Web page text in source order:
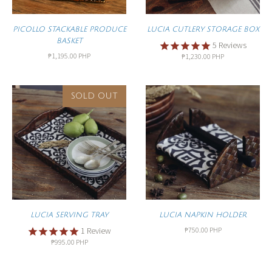
PICOLLO STACKABLE PRODUCE
BASKET
₱1,195.00 PHP
LUCIA CUTLERY STORAGE BOX
5 Reviews
₱1,230.00 PHP
SOLD OUT
LUCIA SERVING TRAY
1 Review
₱995.00 PHP
LUCIA NAPKIN HOLDER
₱750.00 PHP